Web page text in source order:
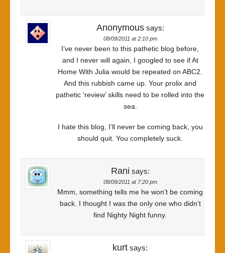
Anonymous says:
08/09/2011 at 2:10 pm
I’ve never been to this pathetic blog before,
and I never will again, I googled to see if At
Home With Julia would be repeated on ABC2.
And this rubbish came up. Your prolix and
pathetic ‘review’ skills need to be rolled into the
sea.
I hate this blog, I’ll never be coming back, you
should quit. You completely suck.
Rani says:
08/09/2011 at 7:20 pm
Mmm, something tells me he won’t be coming
back. I thought I was the only one who didn’t
find Nighty Night funny.
kurt says: